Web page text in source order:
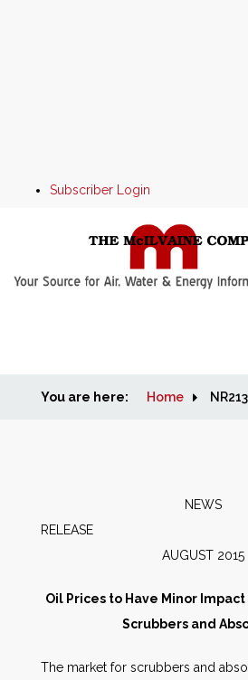
Subscriber Login
Home
People
You are here: Home
NEWS
AUGUST 2015
Oil Prices to Have Minor
Scrubbers and
The market for scrubbers and